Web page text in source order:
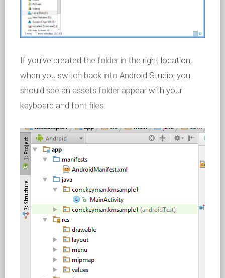
If you've created the folder in the right location,
when you switch back into Android Studio, you
should see an assets folder appear with your
keyboard and font files: